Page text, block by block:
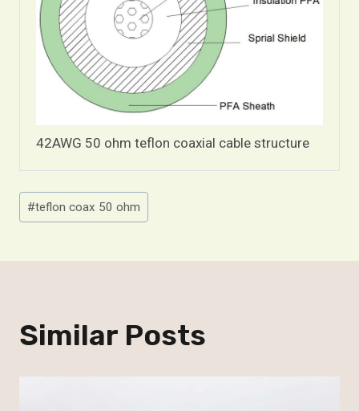
42AWG 50 ohm teflon coaxial cable structure
Post
Tags:
#teflon coax 50 ohm
Similar Posts